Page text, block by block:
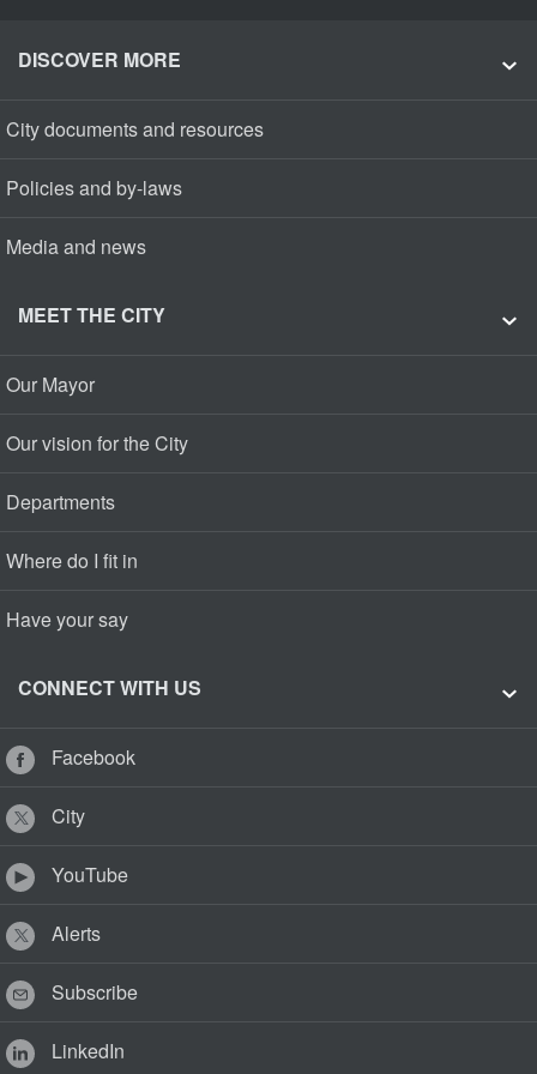
DISCOVER MORE
City documents and resources
Policies and by-laws
Media and news
MEET THE CITY
Our Mayor
Our vision for the City
Departments
Where do I fit in
Have your say
CONNECT WITH US
Facebook
City
YouTube
Alerts
Subscribe
LinkedIn